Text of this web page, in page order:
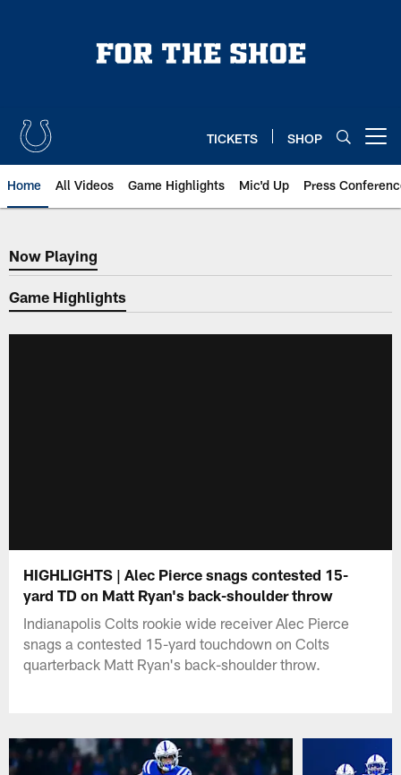
TICKETS SHOP
Home All Videos Game Highlights Mic'd Up Press
Now Playing
Now Playing
Game Highlights
HIGHLIGHTS | Alec Pierce snags contested 15-
yard TD on Matt Ryan's back-shoulder throw
Indianapolis Colts rookie wide receiver Alec Pierce
snags a contested 15-yard touchdown on Colts
quarterback Matt Ryan's back-shoulder throw.